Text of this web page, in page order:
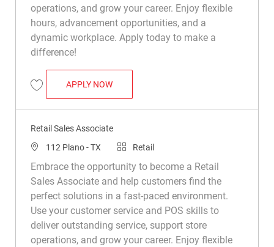
operations, and grow your career. Enjoy flexible
hours, advancement opportunities, and a
dynamic workplace. Apply today to make a
difference!
Save Retail Sales Associate R016500
APPLY NOWRETAIL SALES ASSOCIATE
Retail Sales Associate
Location112 Plano - TX Category
Retail
Embrace the opportunity to become a Retail
Sales Associate and help customers find the
perfect solutions in a fast-paced environment.
Use your customer service and POS skills to
deliver outstanding service, support store
operations, and grow your career. Enjoy flexible